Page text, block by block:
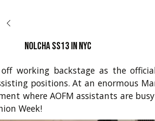
Nolcha SS13 in NYC
working backstage as the
positions. At an enormous
where AOFM assistants are
Week!